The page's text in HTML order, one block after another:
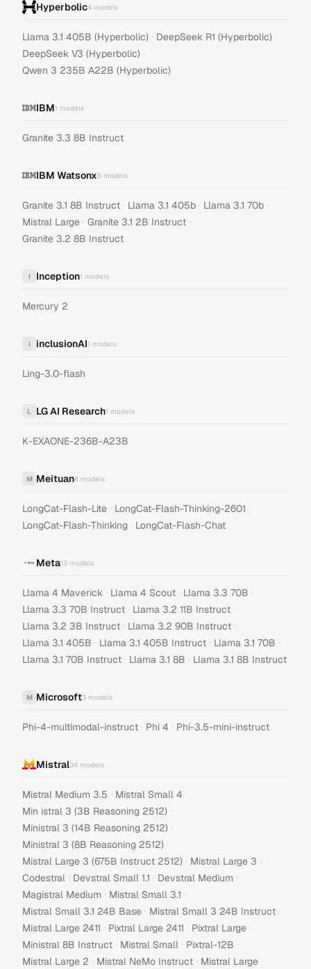
Hyperbolic4 models
Llama 3.1 405B (Hyperbolic) · DeepSeek R1 (Hyperbolic) ·
DeepSeek V3 (Hyperbolic) ·
Qwen 3 235B A22B (Hyperbolic)
IBM1 models
Granite 3.3 8B Instruct
IBM Watsonx6 models
Granite 3.1 8B Instruct · Llama 3.1 405b · Llama 3.1 70b ·
Mistral Large · Granite 3.1 2B Instruct ·
Granite 3.2 8B Instruct
I Inception1 models
Mercury 2
i inclusionAI1 models
Ling-3.0-flash
L LG AI Research1 models
K-EXAONE-236B-A23B
M Meituan4 models
LongCat-Flash-Lite · LongCat-Flash-Thinking-2601 ·
LongCat-Flash-Thinking · LongCat-Flash-Chat
Meta13 models
Llama 4 Maverick · Llama 4 Scout · Llama 3.3 70B ·
Llama 3.3 70B Instruct · Llama 3.2 11B Instruct ·
Llama 3.2 3B Instruct · Llama 3.2 90B Instruct ·
Llama 3.1 405B · Llama 3.1 405B Instruct · Llama 3.1 70B ·
Llama 3.1 70B Instruct · Llama 3.1 8B · Llama 3.1 8B Instruct
M Microsoft3 models
Phi-4-multimodal-instruct · Phi 4 · Phi-3.5-mini-instruct
Mistral34 models
Mistral Medium 3.5 · Mistral Small 4 ·
Min istral 3 (3B Reasoning 2512) ·
Ministral 3 (14B Reasoning 2512) ·
Ministral 3 (8B Reasoning 2512) ·
Mistral Large 3 (675B Instruct 2512) · Mistral Large 3 ·
Codestral · Devstral Small 1.1 · Devstral Medium ·
Magistral Medium · Mistral Small 3.1 ·
Mistral Small 3.1 24B Base · Mistral Small 3 24B Instruct ·
Mistral Large 2411 · Pixtral Large 2411 · Pixtral Large ·
Ministral 8B Instruct · Mistral Small · Pixtral-12B ·
Mistral Large 2 · Mistral NeMo Instruct · Mistral Large ·